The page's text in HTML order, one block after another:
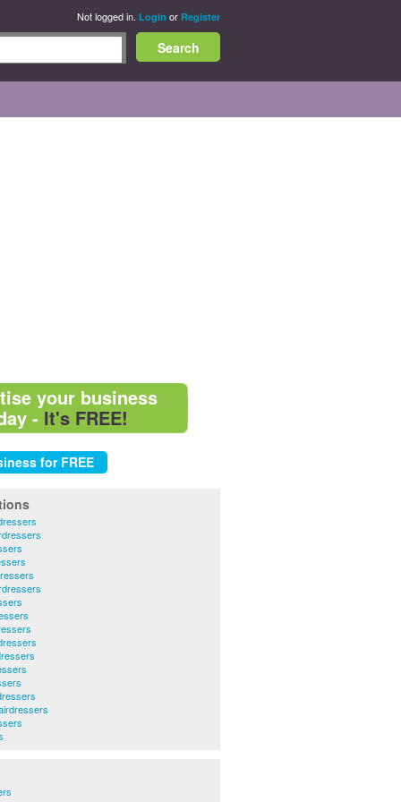
Not logged in. Login or Register
your business
- It's FREE!